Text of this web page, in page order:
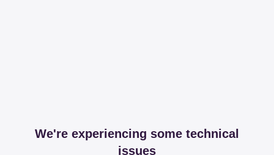
We're experiencing some technical
issues